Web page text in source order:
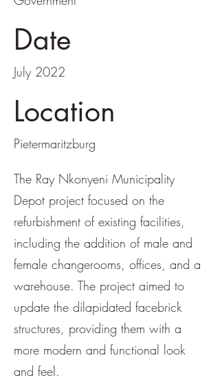
Date
July 2022
Location
Pietermaritzburg
The Ray Nkonyeni Municipality
Depot project focused on the
refurbishment of existing facilities,
including the addition of male and
female changerooms, offices, and a
warehouse. The project aimed to
update the dilapidated facebrick
structures, providing them with a
more modern and functional look
and feel.